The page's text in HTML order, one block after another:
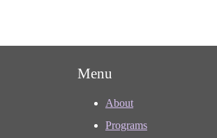
Menu
About
Programs